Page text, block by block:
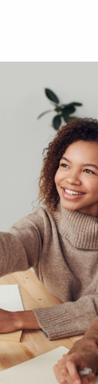
greater cost
market.
brand
and access to
mean
brand or
buy
to fit their
they serve.
continuously
during the
for sale
variety of